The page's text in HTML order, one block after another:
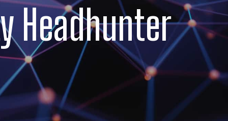
Headhunter